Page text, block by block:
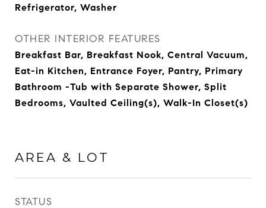
Refrigerator, Washer
OTHER INTERIOR FEATURES
Breakfast Bar, Breakfast Nook, Central Vacuum,
Eat-in Kitchen, Entrance Foyer, Pantry, Primary
Bathroom -Tub with Separate Shower, Split
Bedrooms, Vaulted Ceiling(s), Walk-In Closet(s)
AREA & LOT
STATUS